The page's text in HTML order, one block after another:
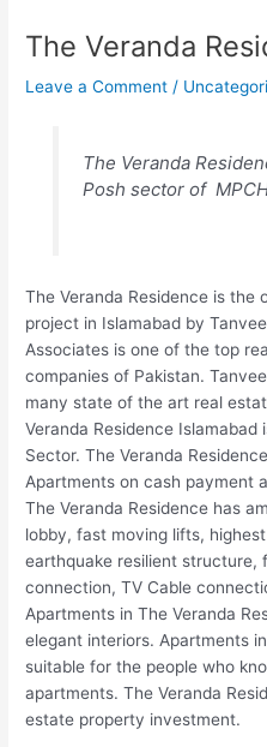
The Veranda
Leave a Comment /
The Veranda
Posh sector of
The Veranda Residence is the
project in Islamabad by
Associates is one of the top
companies of Pakistan.
many state of the art real
Veranda Residence Islamabad
Sector. The Veranda
Apartments on cash payment
The Veranda Residence has
lobby, fast moving lifts,
earthquake resilient structure,
connection, TV Cable
Apartments in The Veranda
elegant interiors. Apartments
suitable for the people who
apartments. The Veranda
estate property investment.